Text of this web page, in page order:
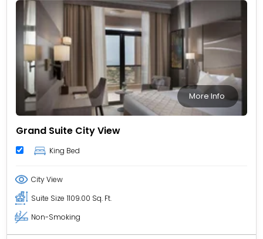
More Info
Grand Suite City View
King Bed
City View
Suite Size 1109.00 Sq. Ft.
Non-Smoking